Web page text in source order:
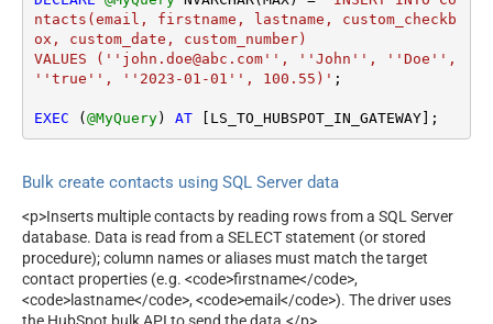
ntacts(email, firstname, lastname, custom_checkb
ox, custom_date, custom_number)
VALUES (''john.doe@abc.com'', ''John'', ''Doe'',
''true'', ''2023-01-01'', 100.55)' ;
EXEC ( @MyQuery) AT [LS_TO_HUBSPOT_IN_GATEWAY];
Bulk create contacts using SQL Server data
<p>Inserts multiple contacts by reading rows from a SQL Server
database. Data is read from a SELECT statement (or stored
procedure); column names or aliases must match the target
contact properties (e.g. <code>firstname</code>,
<code>lastname</code>, <code>email</code>). The driver uses
the HubSpot bulk API to send the data.</p>